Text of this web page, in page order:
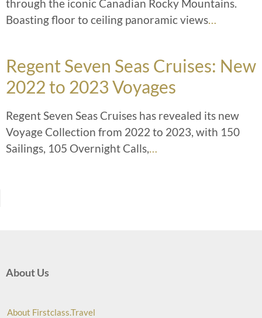
through the iconic Canadian Rocky Mountains.
Boasting floor to ceiling panoramic views…
Regent Seven Seas Cruises: New
2022 to 2023 Voyages
Regent Seven Seas Cruises has revealed its new
Voyage Collection from 2022 to 2023, with 150
Sailings, 105 Overnight Calls,…
About Us
About Firstclass.Travel